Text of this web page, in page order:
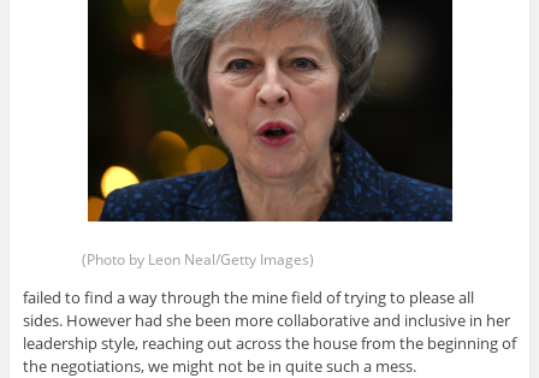
(Photo by Leon Neal/Getty Images)
failed to find a way through the mine field of trying to please all
sides. However had she been more collaborative and inclusive in her
leadership style, reaching out across the house from the beginning of
the negotiations, we might not be in quite such a mess.